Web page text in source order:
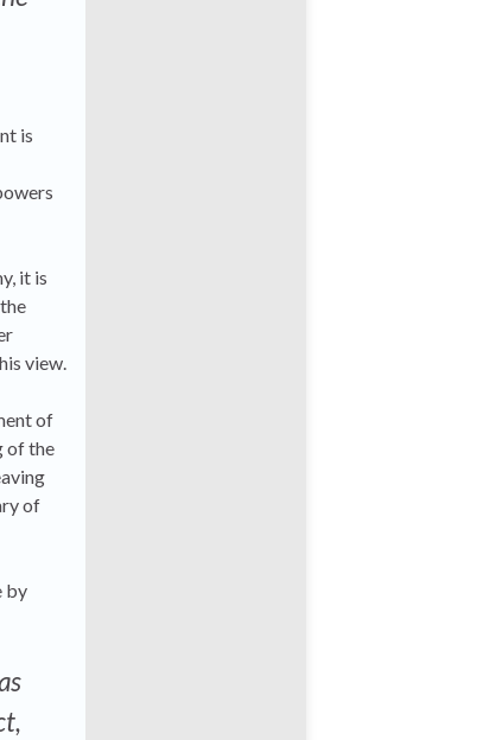
is
it is
view.
of
of the
of
by